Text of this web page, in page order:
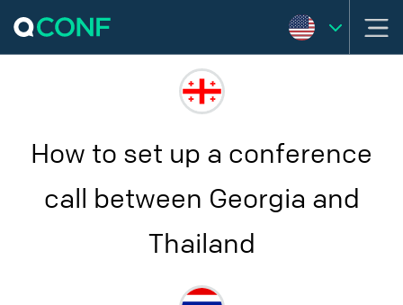
How to set up a conference
call between Georgia and
Thailand